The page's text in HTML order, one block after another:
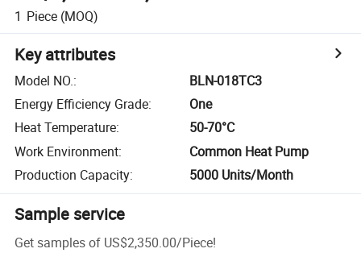
1 Piece (MOQ)
Key attributes
Model NO.:
BLN-018TC3
Energy Efficiency Grade:
One
Heat Temperature:
50-70°C
Work Environment:
Common Heat Pump
Production Capacity: 5000 Units/Month
Sample service
Get samples of US$2,350.00/Piece!